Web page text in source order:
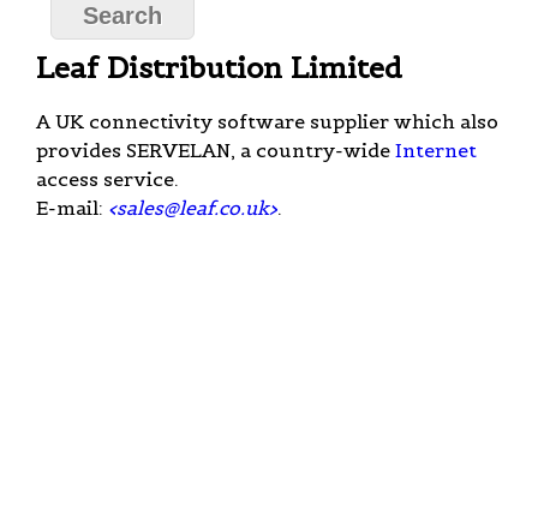
Leaf Distribution Limited
A UK connectivity software supplier which also
provides SERVELAN, a country-wide Internet
access service.
E-mail: <sales@leaf.co.uk>.